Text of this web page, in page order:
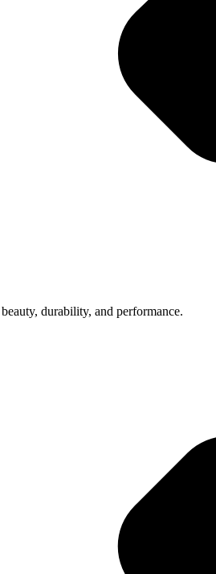
durability, and performance.